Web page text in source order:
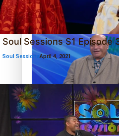
‘Dream come true’ for first
best Ice Hockey league
Talanoa: Fonotī Pati Umaga
Soul Sessions S1 Episode
Soul SessionsApril 4, 2021